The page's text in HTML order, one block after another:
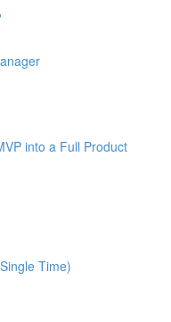
into a Full Product
Time)